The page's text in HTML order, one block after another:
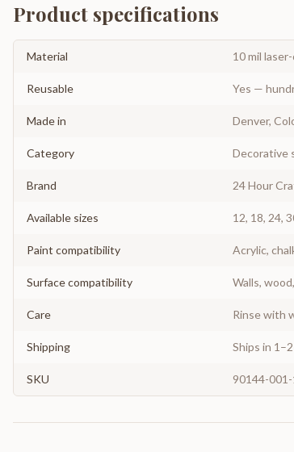
Product specifications
Material 10 mil
Reusable Yes —
Made in Denver,
Category Decorative
Brand 24 Hour
Available sizes 12, 18, 24,
Paint compatibility Acrylic,
Surface compatibility Walls,
Care Rinse with
Shipping Ships in
SKU 90144-